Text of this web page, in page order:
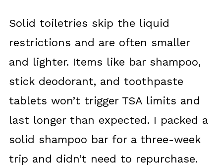
Solid toiletries skip the liquid
restrictions and are often smaller
and lighter. Items like bar shampoo,
stick deodorant, and toothpaste
tablets won’t trigger TSA limits and
last longer than expected. I packed a
solid shampoo bar for a three-week
trip and didn’t need to repurchase.